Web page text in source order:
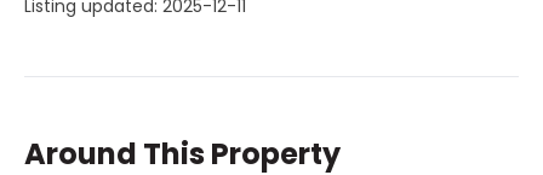
Listing updated: 2025-12-11
Around This Property